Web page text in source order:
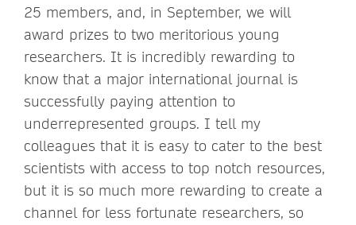
25 members, and, in September, we will
award prizes to two meritorious young
researchers. It is incredibly rewarding to
know that a major international journal is
successfully paying attention to
underrepresented groups. I tell my
colleagues that it is easy to cater to the best
scientists with access to top notch resources,
but it is so much more rewarding to create a
channel for less fortunate researchers, so